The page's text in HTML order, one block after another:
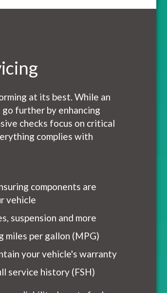
at its best. While an
further by enhancing
checks focus on critical
complies with
components are
vehicle
suspension and more
miles per gallon (MPG)
your vehicle's warranty
service history (FSH)